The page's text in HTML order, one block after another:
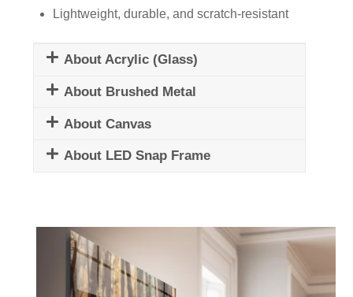
Lightweight, durable, and scratch-resistant
About Acrylic (Glass)
About Brushed Metal
About Canvas
About LED Snap Frame